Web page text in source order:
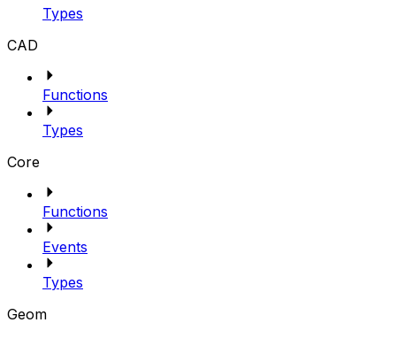
Types
CAD
Functions
Types
Core
Functions
Events
Types
Geom